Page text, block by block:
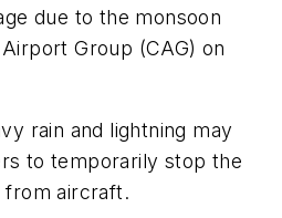
due to the monsoon
Group (CAG) on
rain and lightning may
to temporarily stop the
from aircraft.